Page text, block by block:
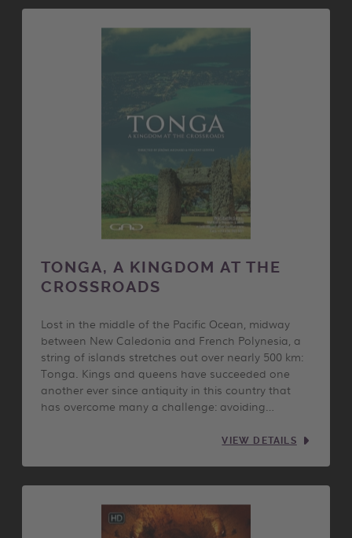
TONGA, A KINGDOM AT THE
CROSSROADS
Lost in the middle of the Pacific Ocean, midway
between New Caledonia and French Polynesia, a
string of islands stretches out over nearly 500 km:
Tonga. Kings and queens have succeeded one
another ever since antiquity in this country that
has overcome many a challenge: avoiding…
VIEW DETAILS